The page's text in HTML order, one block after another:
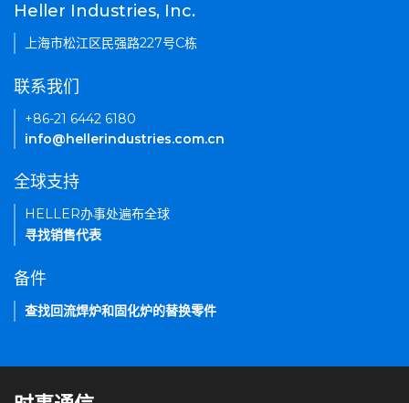
Heller Industries, Inc.
上海市松江区民强路227号C栋
联系我们
+86-21 6442 6180
info@hellerindustries.com.cn
全球支持
HELLER办事处遍布全球
寻找销售代表
备件
查找回流焊炉和固化炉的替换零件